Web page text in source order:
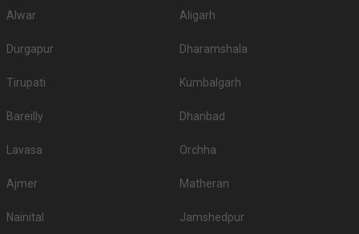
Alwar Aligarh
Durgapur Dharamshala
Tirupati Kumbalgarh
Bareilly Dhanbad
Lavasa Orchha
Ajmer Matheran
Nainital Jamshedpur